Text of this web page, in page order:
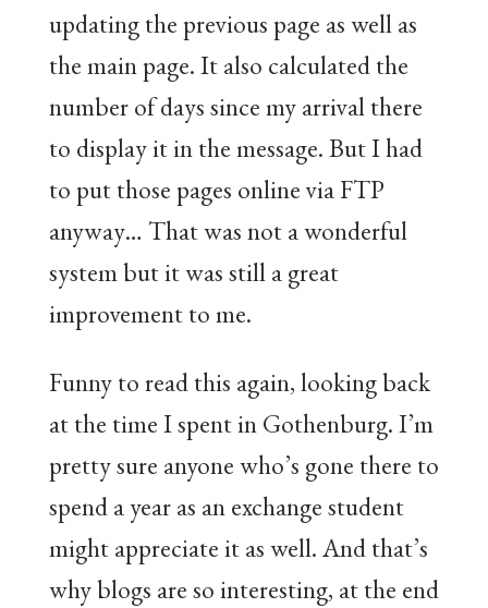
updating the previous page as well as
the main page. It also calculated the
number of days since my arrival there
to display it in the message. But I had
to put those pages online via FTP
anyway… That was not a wonderful
system but it was still a great
improvement to me.
Funny to read this again, looking back
at the time I spent in Gothenburg. I’m
pretty sure anyone who’s gone there to
spend a year as an exchange student
might appreciate it as well. And that’s
why blogs are so interesting, at the end